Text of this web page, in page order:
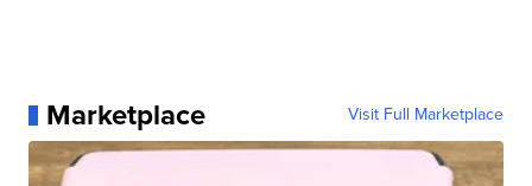
Marketplace Visit Full Marketplace